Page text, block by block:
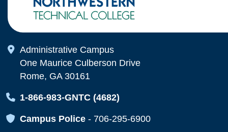
Map Icon
Administrative Campus
One Maurice Culberson Drive
Rome, GA 30161
Map Icon
1-866-983-GNTC (4682)
Map Icon
Campus Police - 706-295-6900